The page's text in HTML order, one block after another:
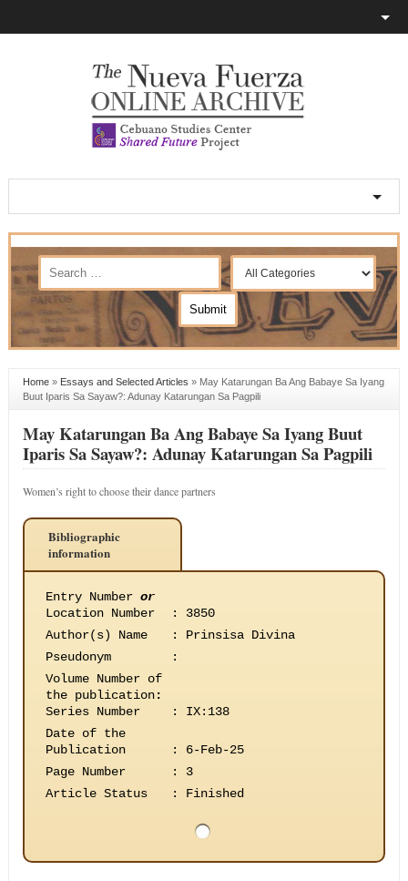
Home» Essays and Selected Articles » May Katarungan Ba Ang Babaye Sa Iyang
Buut Iparis Sa Sayaw?: Adunay Katarungan Sa Pagpili
May Katarungan Ba Ang Babaye Sa Iyang Buut
Iparis Sa Sayaw?: Adunay Katarungan Sa Pagpili
Women’s right to choose their dance partners
Bibliographic
information
Entry Number or
Location Number
:
3850
Author(s) Name
:
Prinsisa Divina
Pseudonym
:
Volume Number of
the publication:
Series Number
:
IX:138
Date of the
Publication
:
6-Feb-25
Page Number
:
3
Article Status
: Finished